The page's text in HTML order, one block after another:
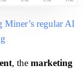
Miner’s regular AI
, the marketing